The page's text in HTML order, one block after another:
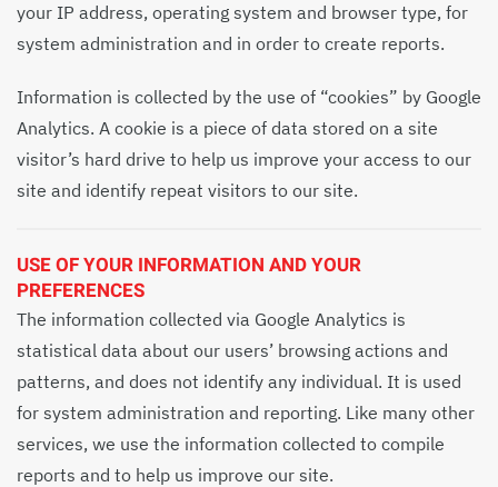
your IP address, operating system and browser type, for
system administration and in order to create reports.
Information is collected by the use of “cookies” by Google
Analytics. A cookie is a piece of data stored on a site
visitor’s hard drive to help us improve your access to our
site and identify repeat visitors to our site.
USE OF YOUR INFORMATION AND YOUR
PREFERENCES
The information collected via Google Analytics is
statistical data about our users’ browsing actions and
patterns, and does not identify any individual. It is used
for system administration and reporting. Like many other
services, we use the information collected to compile
reports and to help us improve our site.